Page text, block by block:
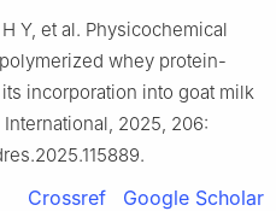
Y, et al. Physicochemical
whey protein-
incorporation into goat milk
2025, 206:
Crossref Google Scholar